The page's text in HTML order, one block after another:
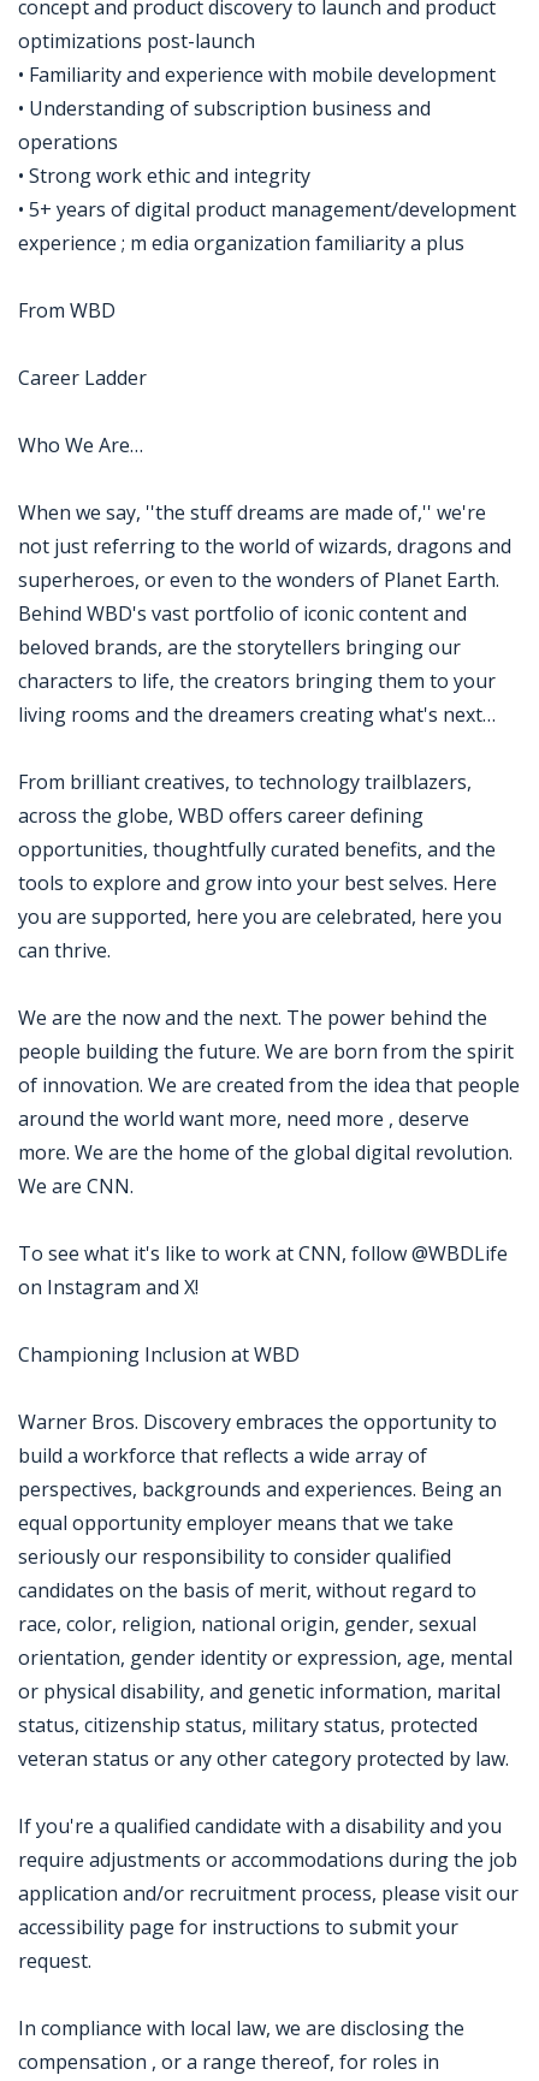
concept and product discovery to launch and product
optimizations post-launch
• Familiarity and experience with mobile development
• Understanding of subscription business and
operations
• Strong work ethic and integrity
• 5+ years of digital product management/development
experience ; m edia organization familiarity a plus
From WBD
Career Ladder
Who We Are…
When we say, ''the stuff dreams are made of,'' we're
not just referring to the world of wizards, dragons and
superheroes, or even to the wonders of Planet Earth.
Behind WBD's vast portfolio of iconic content and
beloved brands, are the storytellers bringing our
characters to life, the creators bringing them to your
living rooms and the dreamers creating what's next…
From brilliant creatives, to technology trailblazers,
across the globe, WBD offers career defining
opportunities, thoughtfully curated benefits, and the
tools to explore and grow into your best selves. Here
you are supported, here you are celebrated, here you
can thrive.
We are the now and the next. The power behind the
people building the future. We are born from the spirit
of innovation. We are created from the idea that people
around the world want more, need more , deserve
more. We are the home of the global digital revolution.
We are CNN.
To see what it's like to work at CNN, follow @WBDLife
on Instagram and X!
Championing Inclusion at WBD
Warner Bros. Discovery embraces the opportunity to
build a workforce that reflects a wide array of
perspectives, backgrounds and experiences. Being an
equal opportunity employer means that we take
seriously our responsibility to consider qualified
candidates on the basis of merit, without regard to
race, color, religion, national origin, gender, sexual
orientation, gender identity or expression, age, mental
or physical disability, and genetic information, marital
status, citizenship status, military status, protected
veteran status or any other category protected by law.
If you're a qualified candidate with a disability and you
require adjustments or accommodations during the job
application and/or recruitment process, please visit our
accessibility page for instructions to submit your
request.
In compliance with local law, we are disclosing the
compensation , or a range thereof, for roles in